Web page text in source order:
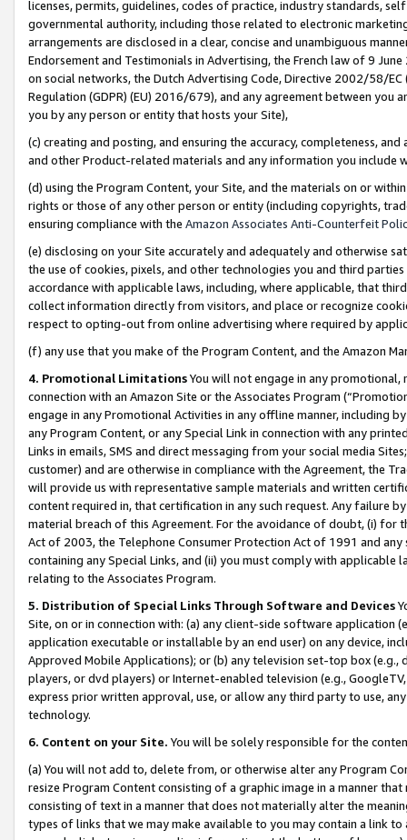
licenses, permits, guidelines, codes of practice, industry standards,
governmental authority, including those related to electronic
arrangements are disclosed in a clear, concise and unambiguous
Endorsement and Testimonials in Advertising, the French law of 9
on social networks, the Dutch Advertising Code, Directive 2002/58/
Regulation (GDPR) (EU) 2016/679), and any agreement between
you by any person or entity that hosts your Site),
(c) creating and posting, and ensuring the accuracy, completeness,
and other Product-related materials and any information you include
(d) using the Program Content, your Site, and the materials on or
rights or those of any other person or entity (including copyrights,
ensuring compliance with the Amazon Associates Anti-Counterfeit
(e) disclosing on your Site accurately and adequately and otherwise
the use of cookies, pixels, and other technologies you and third
accordance with applicable laws, including, where applicable, that
collect information directly from visitors, and place or recognize
respect to opting-out from online advertising where required by
(f) any use that you make of the Program Content, and the Amazon
4. Promotional LimitationsYou will not engage in any
connection with an Amazon Site or the Associates Program
engage in any Promotional Activities in any offline manner, including
any Program Content, or any Special Link in connection with any
Links in emails, SMS and direct messaging from your social media
customer) and are otherwise in compliance with the Agreement, the
will provide us with representative sample materials and written
content required in, that certification in any such request. Any failure
material breach of this Agreement. For the avoidance of doubt, (i) for
Act of 2003, the Telephone Consumer Protection Act of 1991 and
containing any Special Links, and (ii) you must comply with
relating to the Associates Program.
5. Distribution of Special Links Through Software and Devices
Site, on or in connection with: (a) any client-side software application
application executable or installable by an end user) on any device,
Approved Mobile Applications); or (b) any television set-top box
players, or dvd players) or Internet-enabled television (e.g.,
express prior written approval, use, or allow any third party to use,
technology.
6. Content on your Site. You will be solely responsible for the
(a) You will not add to, delete from, or otherwise alter any Program
resize Program Content consisting of a graphic image in a manner
consisting of text in a manner that does not materially alter the
types of links that we may make available to you may contain a link